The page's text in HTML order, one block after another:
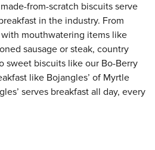
from-scratch biscuits serve
in the industry. From
mouthwatering items like
sausage or steak, country
sweet biscuits like our Bo-Berry
like Bojangles’ of Myrtle
serves breakfast all day, every